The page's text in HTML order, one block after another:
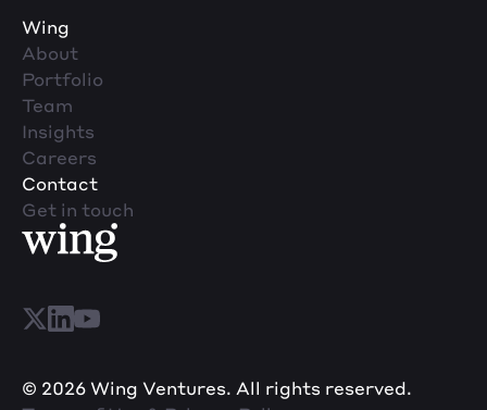
Wing
About
Portfolio
Team
Insights
Careers
Contact
Get in touch
© 2026 Wing Ventures. All rights reserved.